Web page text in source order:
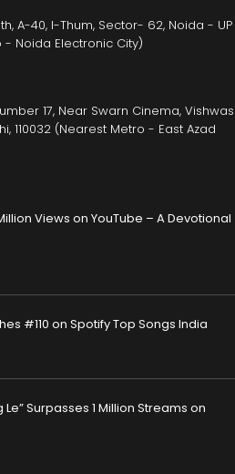
A-40, I-Thum, Sector- 62, Noida - UP
- Noida Electronic City)
17, Near Swarn Cinema, Vishwas
110032 (Nearest Metro - East Azad
Views on YouTube – A Devotional
#110 on Spotify Top Songs India
Surpasses 1 Million Streams on